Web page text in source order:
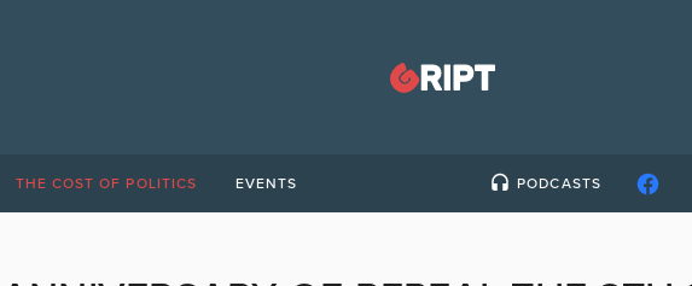
THE COST OF POLITICS EVENTS PODCASTS